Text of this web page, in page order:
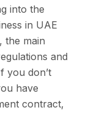
into the
in UAE
the main
and
you don’t
have
contract,